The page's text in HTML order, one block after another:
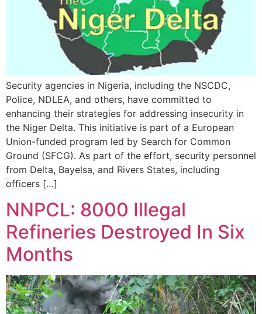
Security agencies in Nigeria, including the NSCDC,
Police, NDLEA, and others, have committed to
enhancing their strategies for addressing insecurity in
the Niger Delta. This initiative is part of a European
Union-funded program led by Search for Common
Ground (SFCG). As part of the effort, security personnel
from Delta, Bayelsa, and Rivers States, including
officers […]
NNPCL: 8000 Illegal
Refineries Destroyed In Six
Months